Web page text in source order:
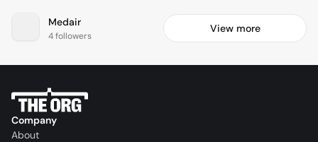
Medair
4 followers
View more
Company
About